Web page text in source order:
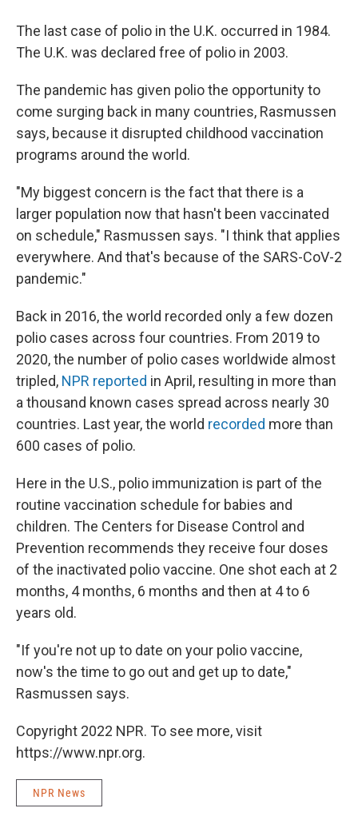
The last case of polio in the U.K. occurred in 1984.
The U.K. was declared free of polio in 2003.
The pandemic has given polio the opportunity to
come surging back in many countries, Rasmussen
says, because it disrupted childhood vaccination
programs around the world.
"My biggest concern is the fact that there is a
larger population now that hasn't been vaccinated
on schedule," Rasmussen says. "I think that applies
everywhere. And that's because of the SARS-CoV-2
pandemic."
Back in 2016, the world recorded only a few dozen
polio cases across four countries. From 2019 to
2020, the number of polio cases worldwide almost
tripled, NPR reported in April, resulting in more than
a thousand known cases spread across nearly 30
countries. Last year, the world recorded more than
600 cases of polio.
Here in the U.S., polio immunization is part of the
routine vaccination schedule for babies and
children. The Centers for Disease Control and
Prevention recommends they receive four doses
of the inactivated polio vaccine. One shot each at 2
months, 4 months, 6 months and then at 4 to 6
years old.
"If you're not up to date on your polio vaccine,
now's the time to go out and get up to date,"
Rasmussen says.
Copyright 2022 NPR. To see more, visit
https://www.npr.org.
NPR News